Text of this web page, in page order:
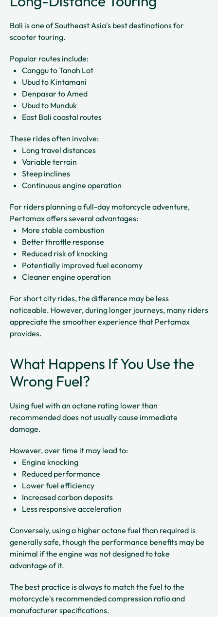
Bali is one of Southeast Asia's best destinations for
scooter touring.
Popular routes include:
Canggu to Tanah Lot
Ubud to Kintamani
Denpasar to Amed
Ubud to Munduk
East Bali coastal routes
These rides often involve:
Long travel distances
Variable terrain
Steep inclines
Continuous engine operation
For riders planning a full-day motorcycle adventure,
Pertamax offers several advantages:
More stable combustion
Better throttle response
Reduced risk of knocking
Potentially improved fuel economy
Cleaner engine operation
For short city rides, the difference may be less
noticeable. However, during longer journeys, many riders
appreciate the smoother experience that Pertamax
provides.
What Happens If You Use the
Wrong Fuel?
Using fuel with an octane rating lower than
recommended does not usually cause immediate
damage.
However, over time it may lead to:
Engine knocking
Reduced performance
Lower fuel efficiency
Increased carbon deposits
Less responsive acceleration
Conversely, using a higher octane fuel than required is
generally safe, though the performance benefits may be
minimal if the engine was not designed to take
advantage of it.
The best practice is always to match the fuel to the
motorcycle's recommended compression ratio and
manufacturer specifications.